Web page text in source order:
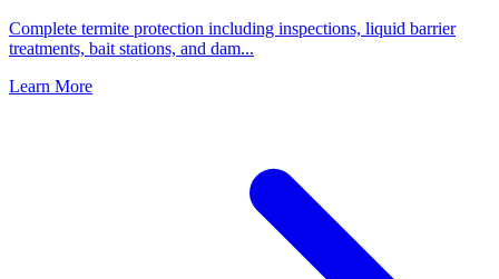
Complete termite protection including inspections, liquid barrier
treatments, bait stations, and dam...
Learn More